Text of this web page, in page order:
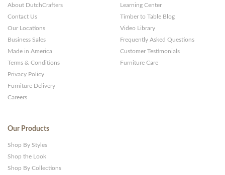
About DutchCrafters
Contact Us
Our Locations
Business Sales
Made in America
Terms & Conditions
Privacy Policy
Furniture Delivery
Careers
Learning Center
Timber to Table Blog
Video Library
Frequently Asked Questions
Customer Testimonials
Furniture Care
Our Products
Shop By Styles
Shop the Look
Shop By Collections